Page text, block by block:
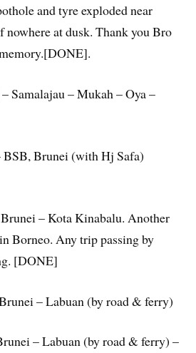
and tyre exploded near
nowhere at dusk. Thank you Bro
– Mukah – Oya –
Brunei (with Hj Safa)
– Kota Kinabalu. Another
Borneo. Any trip passing by
[DONE]
– Labuan (by road & ferry)
– Labuan (by road & ferry) –